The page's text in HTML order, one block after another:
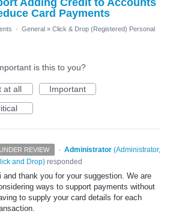
Adding Credit to Accounts
Card Payments
· General » Click & Drop (Registered) Personal
is this to you?
at all
Important
UNDER REVIEW · Administrator (Administrator,
and Drop) responded
and thank you for your suggestion. We are
ways to support payments without
to supply your card details for each